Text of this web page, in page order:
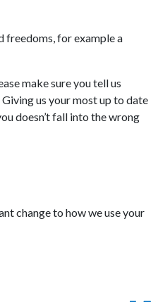
freedoms, for example a
make sure you tell us
Giving us your most up to date
doesn’t fall into the wrong
change to how we use your